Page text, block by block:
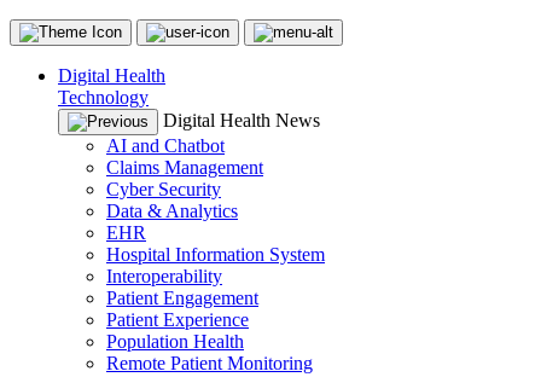
Digital Health
Technology
Digital Health News
AI and Chatbot
Claims Management
Cyber Security
Data & Analytics
EHR
Hospital Information System
Interoperability
Patient Engagement
Patient Experience
Population Health
Remote Patient Monitoring